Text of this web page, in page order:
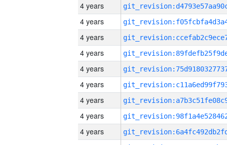
4 years
4 years
4 years
4 years
4 years
4 years
4 years
4 years
4 years